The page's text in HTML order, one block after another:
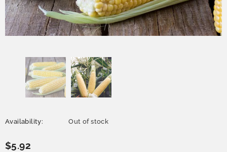
Availability: Out of stock
$5.92